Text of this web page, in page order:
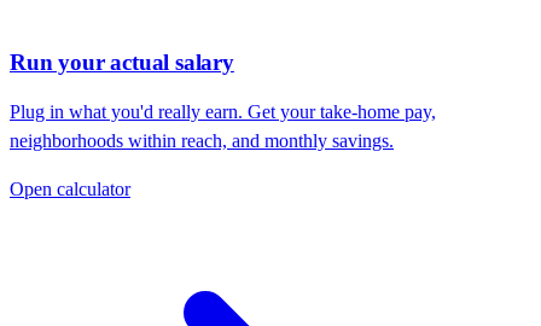
Run your actual salary
Plug in what you'd really earn. Get your take-home pay,
neighborhoods within reach, and monthly savings.
Open calculator